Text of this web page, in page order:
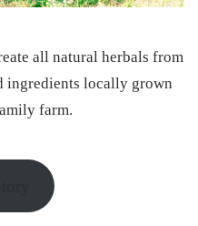
all natural herbals from
ingredients locally grown
farm.